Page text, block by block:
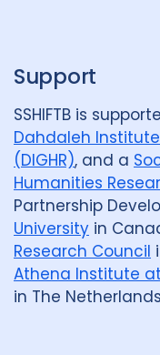
Support
SSHIFTB is
Dahdaleh
(DIGHR), and a
Humanities
Partnership
University in
Research Council
Athena Institute
in The